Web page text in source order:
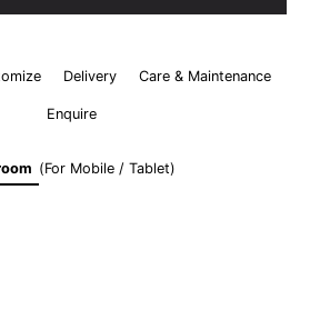
Delivery Care & Maintenance
Enquire
(For Mobile / Tablet)